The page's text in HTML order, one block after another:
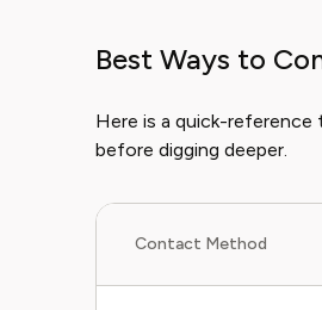
Best Ways to
Here is a quick-
before digging deeper.
Contact Method